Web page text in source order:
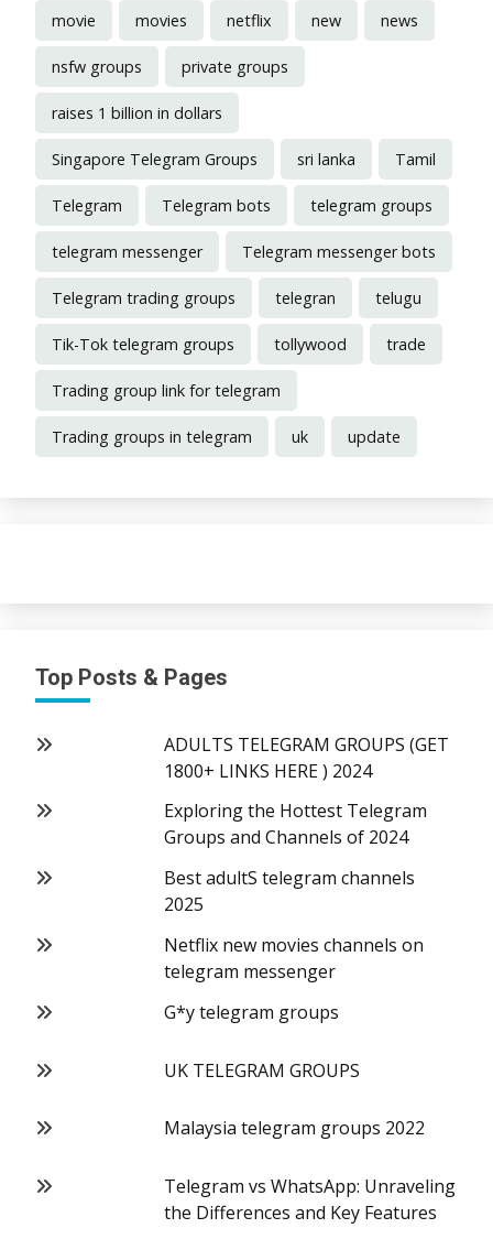
movie movies netflix new news
nsfw groups private groups
raises 1 billion in dollars
Singapore Telegram Groups sri lanka Tamil
Telegram Telegram bots telegram groups
telegram messenger Telegram messenger bots
Telegram trading groups telegran telugu
Tik-Tok telegram groups tollywood trade
Trading group link for telegram
Trading groups in telegram uk update
Top Posts & Pages
ADULTS TELEGRAM GROUPS (GET
1800+ LINKS HERE ) 2024
Exploring the Hottest Telegram
Groups and Channels of 2024
Best adultS telegram channels
2025
Netflix new movies channels on
telegram messenger
G*y telegram groups
UK TELEGRAM GROUPS
Malaysia telegram groups 2022
Telegram vs WhatsApp: Unraveling
the Differences and Key Features